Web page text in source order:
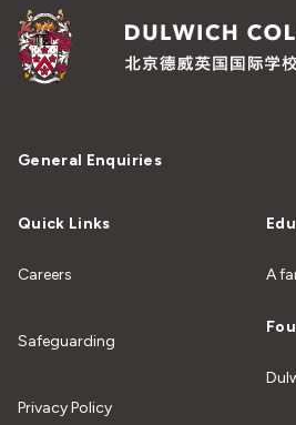
General Enquiries
Quick Links
Careers
Safeguarding
Privacy Policy
A